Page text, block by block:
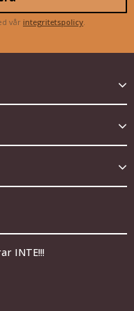
vår integritetspolicy
INTE!!!